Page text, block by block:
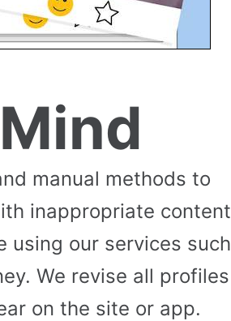
manual methods to
inappropriate content
using our services such
We revise all profiles
on the site or app.